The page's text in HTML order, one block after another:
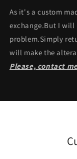
As it's a custom
exchange.But I will
problem.Simply
will make the
Please, contact